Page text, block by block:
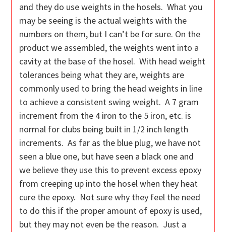
and they do use weights in the hosels. What you
may be seeing is the actual weights with the
numbers on them, but I can’t be for sure. On the
product we assembled, the weights went into a
cavity at the base of the hosel. With head weight
tolerances being what they are, weights are
commonly used to bring the head weights in line
to achieve a consistent swing weight. A 7 gram
increment from the 4 iron to the 5 iron, etc. is
normal for clubs being built in 1/2 inch length
increments. As far as the blue plug, we have not
seen a blue one, but have seen a black one and
we believe they use this to prevent excess epoxy
from creeping up into the hosel when they heat
cure the epoxy. Not sure why they feel the need
to do this if the proper amount of epoxy is used,
but they may not even be the reason. Just a